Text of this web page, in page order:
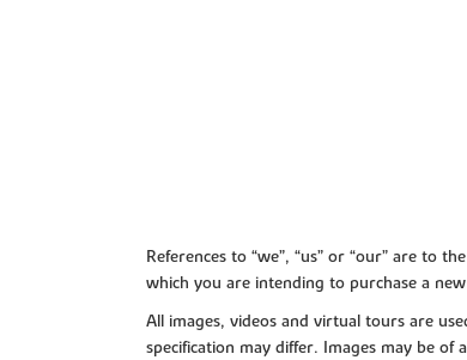
References to “we”, “us” or “our” are to
which you are intending to purchase a
All images, videos and virtual tours are
specification may differ. Images may be